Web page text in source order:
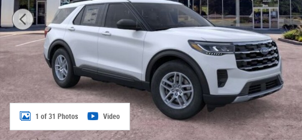
1 of 31 Photos Video